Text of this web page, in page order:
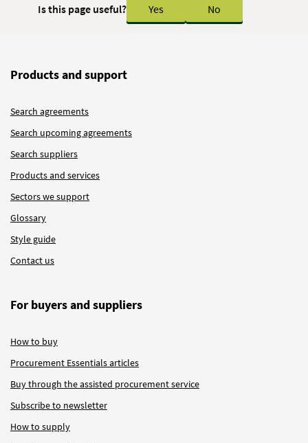
Is this page useful? Yes No
Products and support
Search agreements
Search upcoming agreements
Search suppliers
Products and services
Sectors we support
Glossary
Style guide
Contact us
For buyers and suppliers
How to buy
Procurement Essentials articles
Buy through the assisted procurement service
Subscribe to newsletter
How to supply